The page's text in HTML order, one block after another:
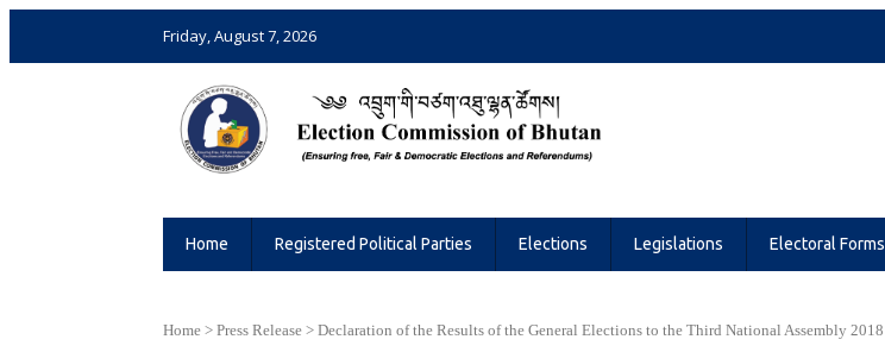
Friday, August 7, 2026
Home Registered Political Parties Elections Legislations Electoral Forms
Home > Press Release > Declaration of the Results of the General Elections to the Third National Assembly 2018